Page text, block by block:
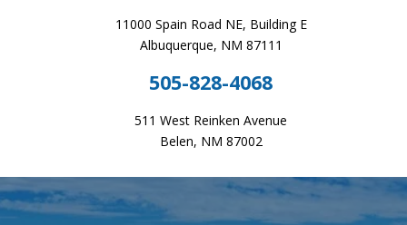
11000 Spain Road NE, Building E
Albuquerque, NM 87111
505-828-4068
511 West Reinken Avenue
Belen, NM 87002